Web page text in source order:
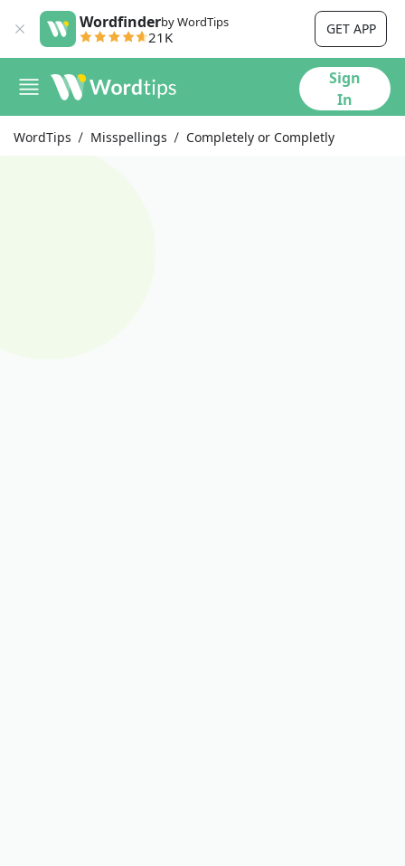
Wordfinderby WordTips
21K GET APP
Sign
In
WordTips Misspellings Completely or Completly